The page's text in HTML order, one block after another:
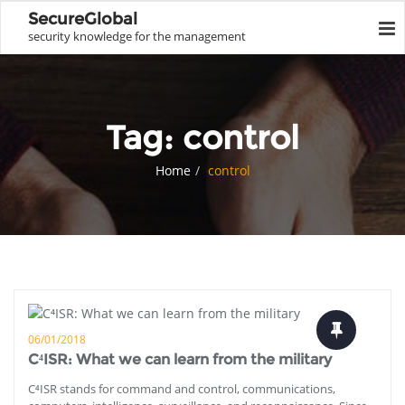
SecureGlobal
security knowledge for the management
Tag: control
Home control
06/01/2018
C⁴ISR: What we can learn from the military
C⁴ISR stands for command and control, communications,